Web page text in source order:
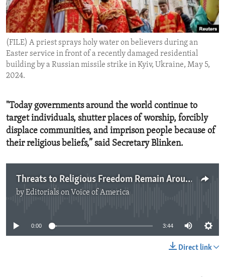
ENVIRONMENT AND HEALTH
IDEALS AND INSTITUTIONS
(FILE) A priest sprays holy water on believers during an
Easter service in front of a recently damaged residential
building by a Russian missile strike in Kyiv, Ukraine, May 5,
2024.
"Today governments around the world continue to
target individuals, shutter places of worship, forcibly
displace communities, and imprison people because of
their religious beliefs,” said Secretary Blinken.
Threats to Religious Freedom Remain Around the World
byEditorials on Voice of America
0:00 3:44
Direct link